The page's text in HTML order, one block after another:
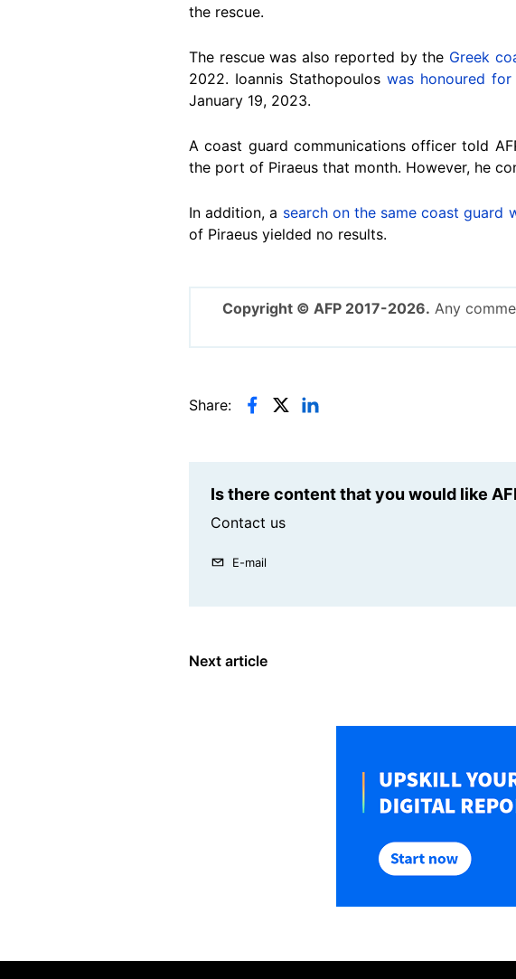
the rescue.
The rescue was also reported by the Greek
2022. Ioannis Stathopoulos was honoured
January 19, 2023.
A coast guard communications officer told
the port of Piraeus that month. However, he
In addition, a search on the same coast guard
of Piraeus yielded no results.
Copyright © AFP 2017-2026. Any
Share:
Is there content that you would like
Contact us
E-mail
Next article